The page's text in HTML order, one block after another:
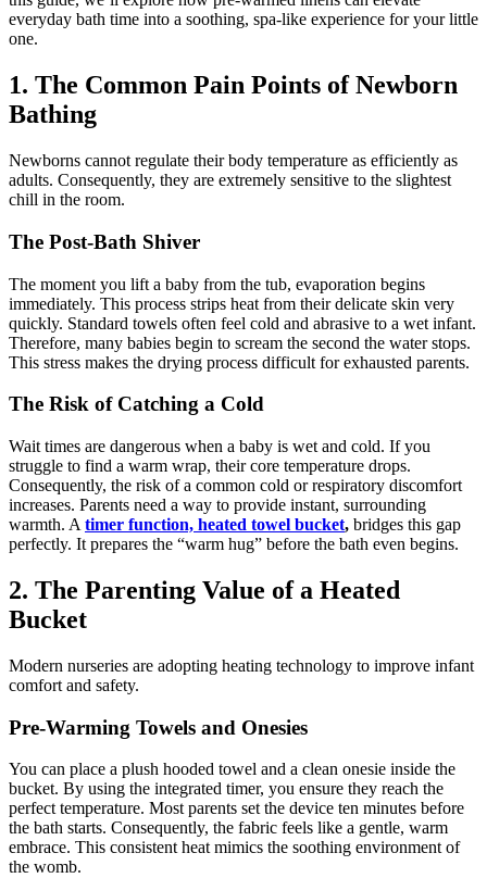
everyday bath time into a soothing, spa-like experience for your little
one.
1. The Common Pain Points of Newborn
Bathing
Newborns cannot regulate their body temperature as efficiently as
adults. Consequently, they are extremely sensitive to the slightest
chill in the room.
The Post-Bath Shiver
The moment you lift a baby from the tub, evaporation begins
immediately. This process strips heat from their delicate skin very
quickly. Standard towels often feel cold and abrasive to a wet infant.
Therefore, many babies begin to scream the second the water stops.
This stress makes the drying process difficult for exhausted parents.
The Risk of Catching a Cold
Wait times are dangerous when a baby is wet and cold. If you
struggle to find a warm wrap, their core temperature drops.
Consequently, the risk of a common cold or respiratory discomfort
increases. Parents need a way to provide instant, surrounding
warmth. A timer function, heated towel bucket, bridges this gap
perfectly. It prepares the “warm hug” before the bath even begins.
2. The Parenting Value of a Heated
Bucket
Modern nurseries are adopting heating technology to improve infant
comfort and safety.
Pre-Warming Towels and Onesies
You can place a plush hooded towel and a clean onesie inside the
bucket. By using the integrated timer, you ensure they reach the
perfect temperature. Most parents set the device ten minutes before
the bath starts. Consequently, the fabric feels like a gentle, warm
embrace. This consistent heat mimics the soothing environment of
the womb.